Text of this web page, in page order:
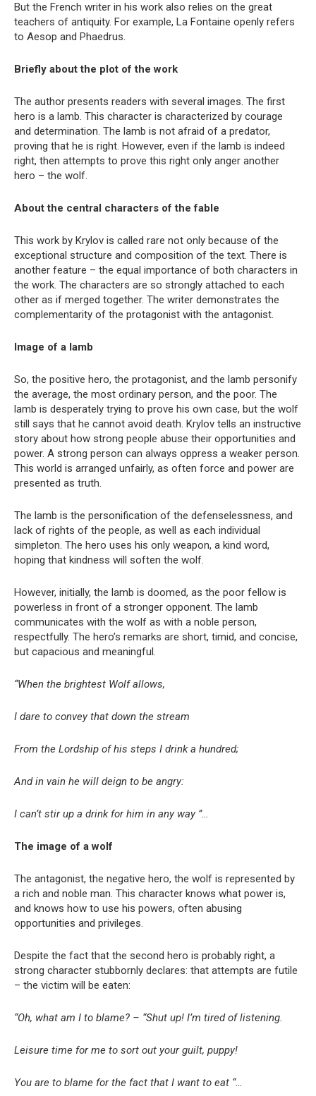
But the French writer in his work also relies on the great
teachers of antiquity. For example, La Fontaine openly refers
to Aesop and Phaedrus.
Briefly about the plot of the work
The author presents readers with several images. The first
hero is a lamb. This character is characterized by courage
and determination. The lamb is not afraid of a predator,
proving that he is right. However, even if the lamb is indeed
right, then attempts to prove this right only anger another
hero – the wolf.
About the central characters of the fable
This work by Krylov is called rare not only because of the
exceptional structure and composition of the text. There is
another feature – the equal importance of both characters in
the work. The characters are so strongly attached to each
other as if merged together. The writer demonstrates the
complementarity of the protagonist with the antagonist.
Image of a lamb
So, the positive hero, the protagonist, and the lamb personify
the average, the most ordinary person, and the poor. The
lamb is desperately trying to prove his own case, but the wolf
still says that he cannot avoid death. Krylov tells an instructive
story about how strong people abuse their opportunities and
power. A strong person can always oppress a weaker person.
This world is arranged unfairly, as often force and power are
presented as truth.
The lamb is the personification of the defenselessness, and
lack of rights of the people, as well as each individual
simpleton. The hero uses his only weapon, a kind word,
hoping that kindness will soften the wolf.
However, initially, the lamb is doomed, as the poor fellow is
powerless in front of a stronger opponent. The lamb
communicates with the wolf as with a noble person,
respectfully. The hero’s remarks are short, timid, and concise,
but capacious and meaningful.
“When the brightest Wolf allows,
I dare to convey that down the stream
From the Lordship of his steps I drink a hundred;
And in vain he will deign to be angry:
I can’t stir up a drink for him in any way ”…
The image of a wolf
The antagonist, the negative hero, the wolf is represented by
a rich and noble man. This character knows what power is,
and knows how to use his powers, often abusing
opportunities and privileges.
Despite the fact that the second hero is probably right, a
strong character stubbornly declares: that attempts are futile
– the victim will be eaten:
“Oh, what am I to blame? – “Shut up! I’m tired of listening.
Leisure time for me to sort out your guilt, puppy!
You are to blame for the fact that I want to eat “…